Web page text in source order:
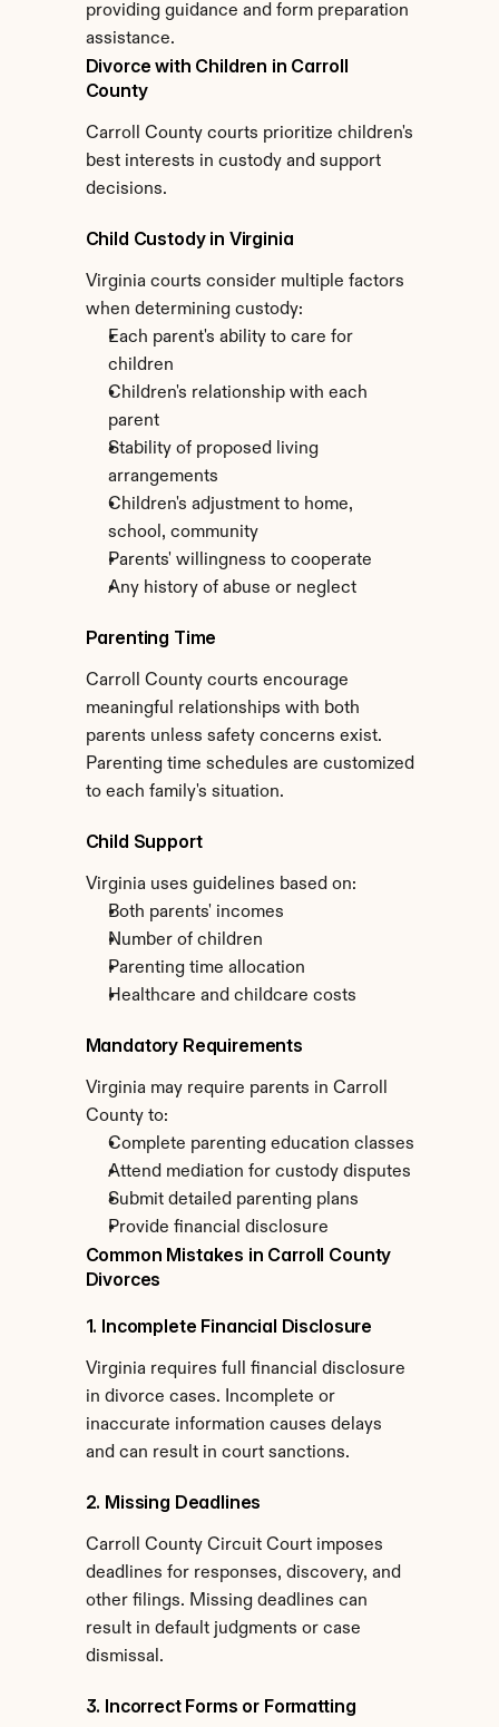
providing guidance and form preparation
assistance.
Divorce with Children in Carroll
County
Carroll County courts prioritize children's
best interests in custody and support
decisions.
Child Custody in Virginia
Virginia courts consider multiple factors
when determining custody:
Each parent's ability to care for
children
Children's relationship with each
parent
Stability of proposed living
arrangements
Children's adjustment to home,
school, community
Parents' willingness to cooperate
Any history of abuse or neglect
Parenting Time
Carroll County courts encourage
meaningful relationships with both
parents unless safety concerns exist.
Parenting time schedules are customized
to each family's situation.
Child Support
Virginia uses guidelines based on:
Both parents' incomes
Number of children
Parenting time allocation
Healthcare and childcare costs
Mandatory Requirements
Virginia may require parents in Carroll
County to:
Complete parenting education classes
Attend mediation for custody disputes
Submit detailed parenting plans
Provide financial disclosure
Common Mistakes in Carroll County
Divorces
1. Incomplete Financial Disclosure
Virginia requires full financial disclosure
in divorce cases. Incomplete or
inaccurate information causes delays
and can result in court sanctions.
2. Missing Deadlines
Carroll County Circuit Court imposes
deadlines for responses, discovery, and
other filings. Missing deadlines can
result in default judgments or case
dismissal.
3. Incorrect Forms or Formatting